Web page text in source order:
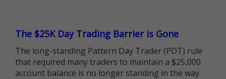
The $25K Day Trading Barrier is Gone
The long-standing Pattern Day Trader (PDT) rule
that required many traders to maintain a $25,000
account balance is no longer standing in the way.